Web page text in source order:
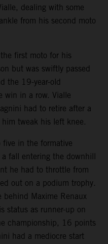
dealing with some
from his second moto
first moto for his
but was swiftly passed
the 19-year-old
win in a row. Vialle
had to retire after a
tweak his left knee.
five in the formative
fall entering the downhill
he had to throttle from
out on a podium trophy.
Maxime Renaux
status as runner-up on
championship, 16 points
had a mediocre start